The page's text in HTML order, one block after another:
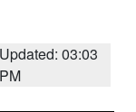
Updated: 03:03
PM